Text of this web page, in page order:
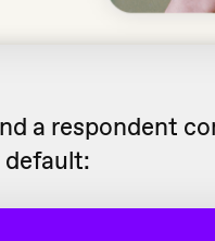
a respondent
default: